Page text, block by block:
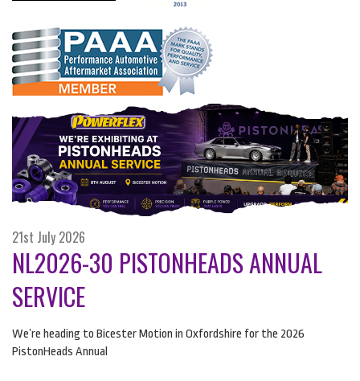
21st July 2026
NL2026-30 PISTONHEADS ANNUAL
SERVICE
We’re heading to Bicester Motion in Oxfordshire for the 2026
PistonHeads Annual